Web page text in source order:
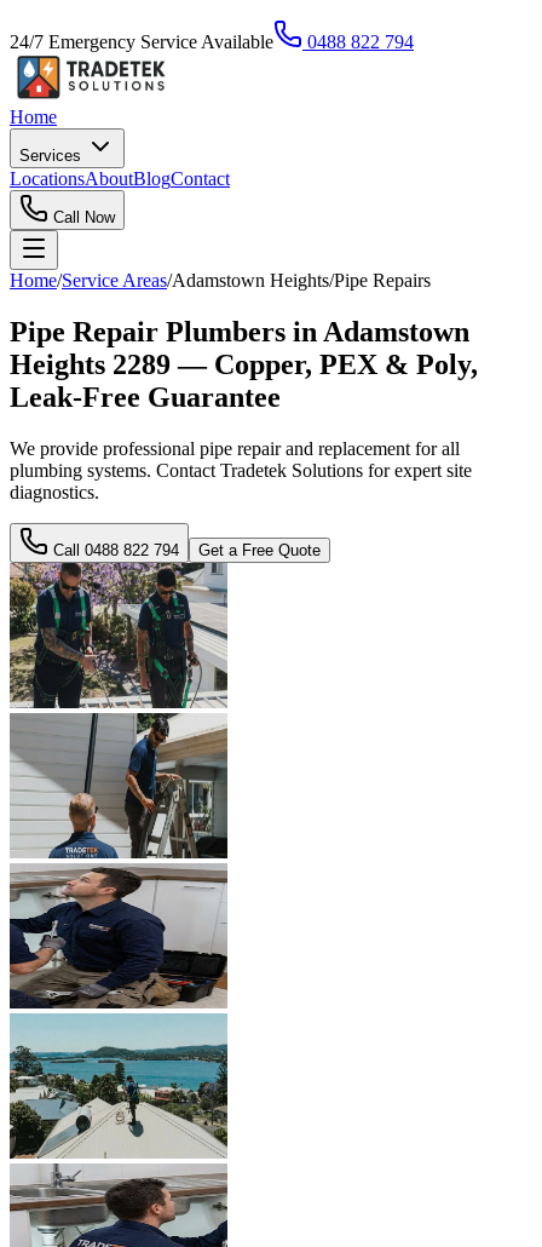
24/7 Emergency Service Available 0488 822 794
Home
Services
LocationsAboutBlogContact
Call Now
Home/Service Areas/Adamstown Heights/Pipe Repairs
Pipe Repair Plumbers in Adamstown
Heights 2289 — Copper, PEX & Poly,
Leak-Free Guarantee
We provide professional pipe repair and replacement for all
plumbing systems. Contact Tradetek Solutions for expert site
diagnostics.
Call 0488 822 794 Get a Free Quote